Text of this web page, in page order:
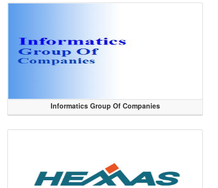
Informatics Group Of Companies